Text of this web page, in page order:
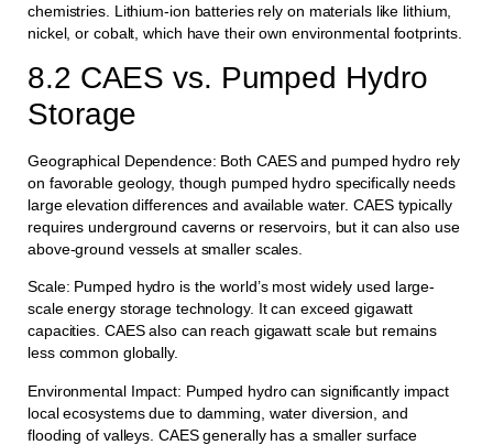
chemistries. Lithium-ion batteries rely on materials like lithium,
nickel, or cobalt, which have their own environmental footprints.
8.2 CAES vs. Pumped Hydro
Storage
Geographical Dependence: Both CAES and pumped hydro rely
on favorable geology, though pumped hydro specifically needs
large elevation differences and available water. CAES typically
requires underground caverns or reservoirs, but it can also use
above-ground vessels at smaller scales.
Scale: Pumped hydro is the world’s most widely used large-
scale energy storage technology. It can exceed gigawatt
capacities. CAES also can reach gigawatt scale but remains
less common globally.
Environmental Impact: Pumped hydro can significantly impact
local ecosystems due to damming, water diversion, and
flooding of valleys. CAES generally has a smaller surface